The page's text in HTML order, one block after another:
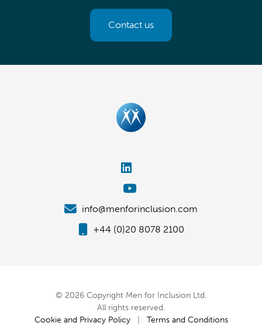
Contact us
info@menforinclusion.com
+44 (0)20 8078 2100
© 2026 Copyright Men for Inclusion Ltd.
All rights reserved.
Cookie and Privacy Policy| Terms and Conditions